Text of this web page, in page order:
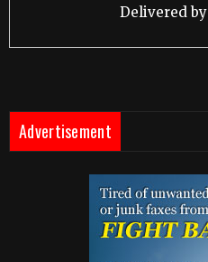
Delivered by
Advertisement